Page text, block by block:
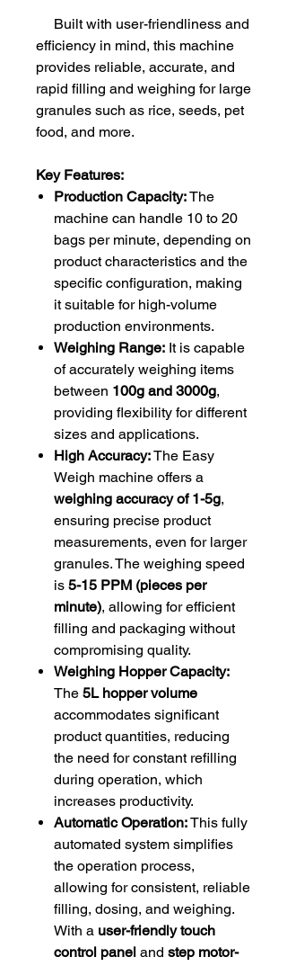
Built with user-friendliness and
efficiency in mind, this machine
provides reliable, accurate, and
rapid filling and weighing for large
granules such as rice, seeds, pet
food, and more.
Key Features:
Production Capacity:The
machine can handle 10 to 20
bags per minute, depending on
product characteristics and the
specific configuration, making
it suitable for high-volume
production environments.
Weighing Range: It is capable
of accurately weighing items
between 100g and 3000g,
providing flexibility for different
sizes and applications.
High Accuracy:The Easy
Weigh machine offers a
weighing accuracy of 1-5g,
ensuring precise product
measurements, even for larger
granules. The weighing speed
is 5-15 PPM (pieces per
minute), allowing for efficient
filling and packaging without
compromising quality.
Weighing Hopper Capacity:
The 5L hopper volume
accommodates significant
product quantities, reducing
the need for constant refilling
during operation, which
increases productivity.
Automatic Operation:This fully
automated system simplifies
the operation process,
allowing for consistent, reliable
filling, dosing, and weighing.
With a user-friendly touch
control panel and step motor-